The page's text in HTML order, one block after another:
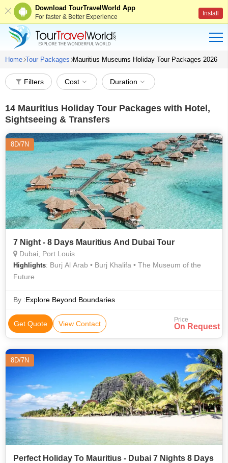
Download TourTravelWorld App
For faster & Better Experience Install
Home Tour Packages Mauritius Museums Holiday Tour Packages 2026
Filters Cost Duration
14 Mauritius Holiday Tour Packages with Hotel,
Sightseeing & Transfers
8D/7N
7 Night - 8 Days Mauritius And Dubai Tour
Dubai, Port Louis
Highlights: Burj Al Arab • Burj Khalifa • The Museum of the
Future
By :Explore Beyond Boundaries
Get Quote View Contact Price
On Request
8D/7N
Perfect Holiday To Mauritius - Dubai 7 Nights 8 Days